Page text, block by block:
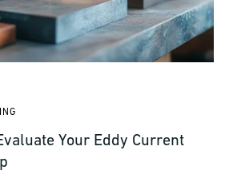
Your Eddy Current